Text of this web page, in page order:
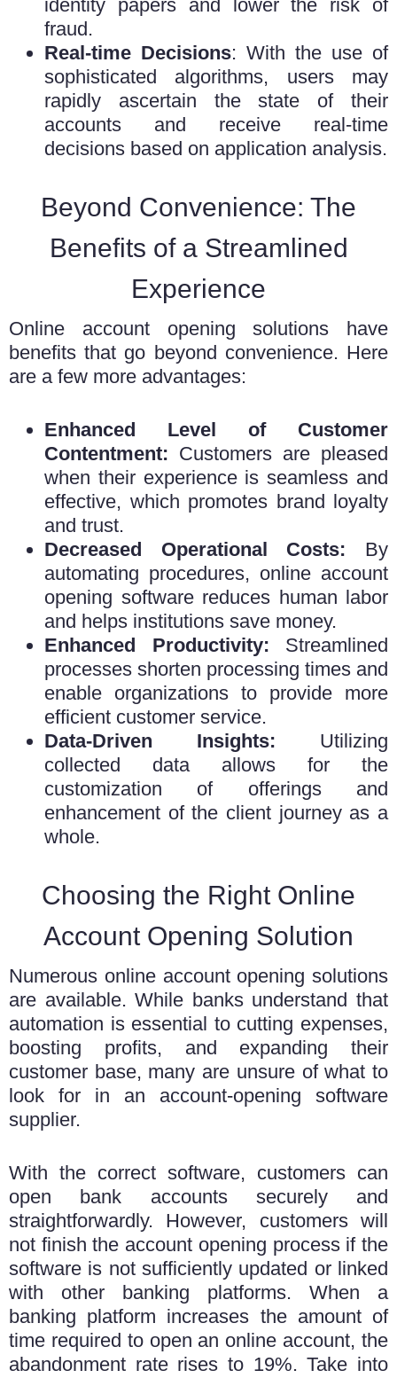
identity papers and lower the risk of
fraud.
Real-time Decisions: With the use of
sophisticated algorithms, users may
rapidly ascertain the state of their
accounts and receive real-time
decisions based on application analysis.
Beyond Convenience: The
Benefits of a Streamlined
Experience
Online account opening solutions have
benefits that go beyond convenience. Here
are a few more advantages:
Enhanced Level of Customer
Contentment: Customers are pleased
when their experience is seamless and
effective, which promotes brand loyalty
and trust.
Decreased Operational Costs: By
automating procedures, online account
opening softwarereduces human labor
and helps institutions save money.
Enhanced Productivity: Streamlined
processes shorten processing times and
enable organizations to provide more
efficient customer service.
Data-Driven Insights: Utilizing
collected data allows for the
customization of offerings and
enhancement of the client journey as a
whole.
Choosing the Right Online
Account Opening Solution
Numerous online account opening solutions
are available. While banks understand that
automation is essential to cutting expenses,
boosting profits, and expanding their
customer base, many are unsure of what to
look for in an account-opening software
supplier.
With the correct software, customers can
open bank accounts securely and
straightforwardly. However, customers will
not finish the account opening process if the
software is not sufficiently updated or linked
with other banking platforms. When a
banking platform increases the amount of
time required to open an online account, the
abandonment rate rises to 19%. Take into